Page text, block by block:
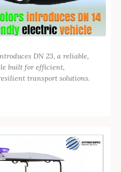
DN 23, a reliable,
built for efficient,
transport solutions.